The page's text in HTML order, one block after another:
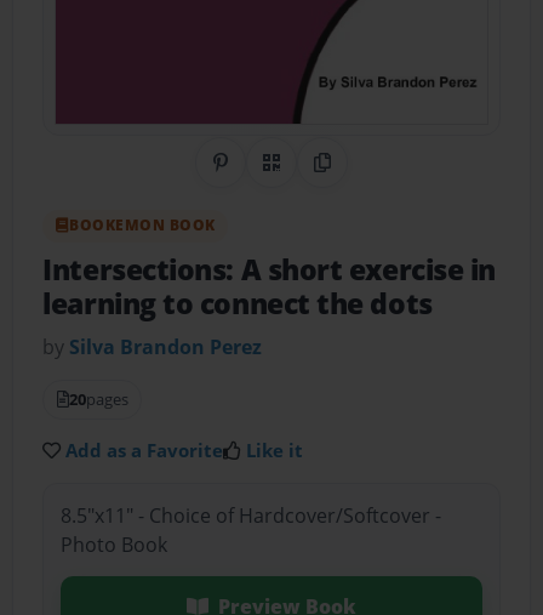
Share on Pinterest
QR CodeCopy Link
BOOKEMON BOOK
Intersections: A short exercise in
learning to connect the dots
by Silva Brandon Perez
20pages
Add as a Favorite Like it
8.5"x11" - Choice of Hardcover/Softcover -
Photo Book
Preview Book